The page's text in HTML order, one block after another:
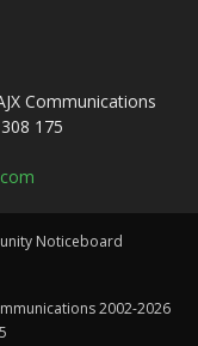
Communications
175
Noticeboard
2002-2026